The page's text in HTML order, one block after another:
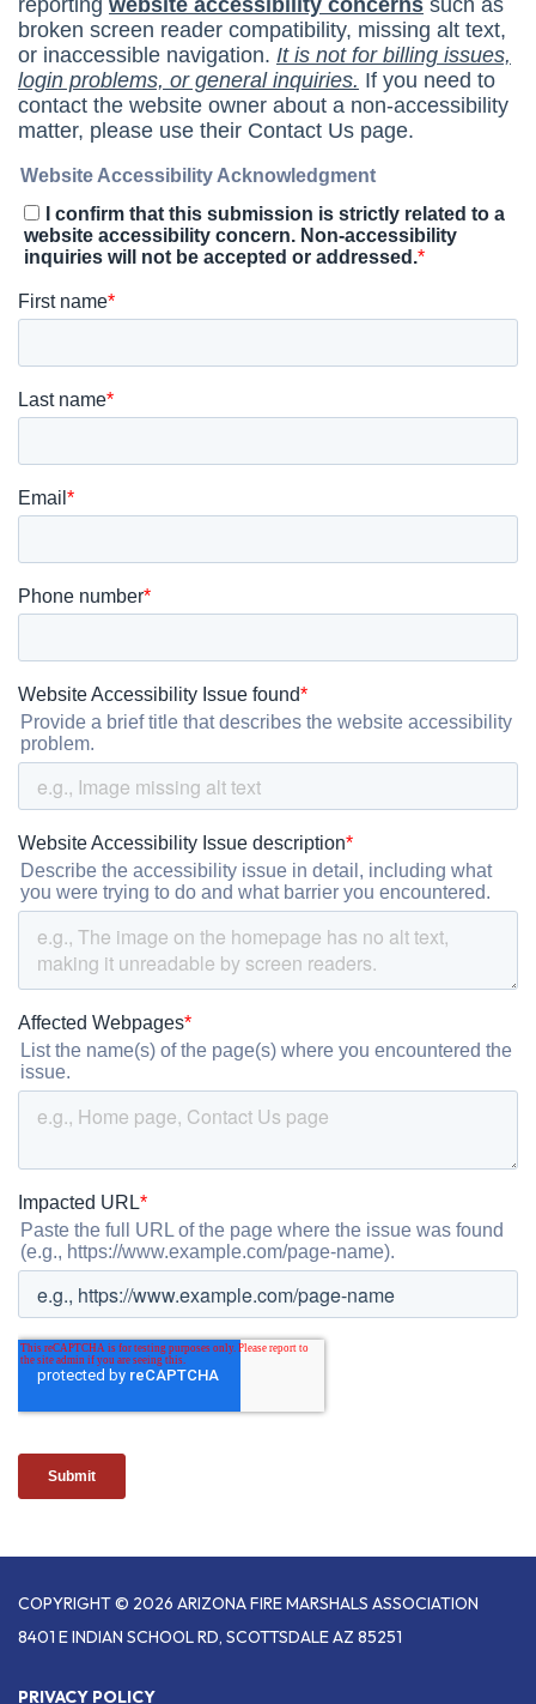
COPYRIGHT © 2026 ARIZONA FIRE MARSHALS ASSOCIATION
8401 E INDIAN SCHOOL RD, SCOTTSDALE AZ 85251
PRIVACY POLICY